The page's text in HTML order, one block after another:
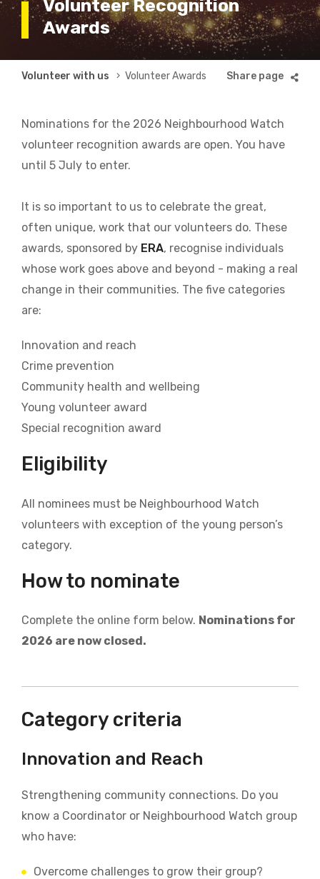
Volunteer Recognition
Awards
Breadcrumb
Volunteer with us Volunteer Awards
Nominations for the 2026 Neighbourhood Watch
volunteer recognition awards are open. You have
until 5 July to enter.
It is so important to us to celebrate the great,
often unique, work that our volunteers do. These
awards, sponsored by ERA, recognise individuals
whose work goes above and beyond - making a real
change in their communities. The five categories
are:
Innovation and reach
Crime prevention
Community health and wellbeing
Young volunteer award
Special recognition award
Eligibility
All nominees must be Neighbourhood Watch
volunteers with exception of the young person’s
category.
How to nominate
Complete the online form below. Nominations for
2026 are now closed.
Category criteria
Innovation and Reach
Strengthening community connections. Do you
know a Coordinator or Neighbourhood Watch group
who have:
Overcome challenges to grow their group?